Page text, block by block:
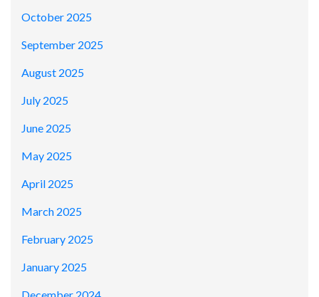
October 2025
September 2025
August 2025
July 2025
June 2025
May 2025
April 2025
March 2025
February 2025
January 2025